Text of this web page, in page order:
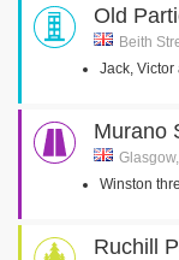
Old
Beith
Jack, Victor
Murano
Glasgow,
Winston
Ruchill